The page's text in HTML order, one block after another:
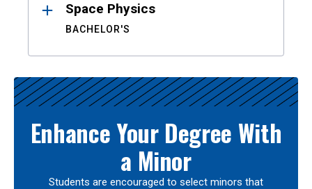
Space Physics
BACHELOR'S
Enhance Your Degree With
a Minor
Students are encouraged to select minors that